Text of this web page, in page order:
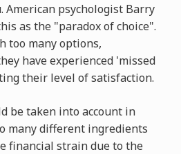
American psychologist Barry
as the "paradox of choice".
too many options,
have experienced 'missed
their level of satisfaction.
be taken into account in
many different ingredients
financial strain due to the